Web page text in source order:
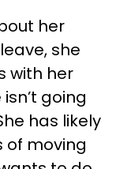
her
she
with her
going
has likely
moving